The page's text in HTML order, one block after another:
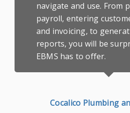
navigate and use. From
payroll, entering
and invoicing, to
reports, you will be
EBMS has to offer.
Cocalico Plumbing